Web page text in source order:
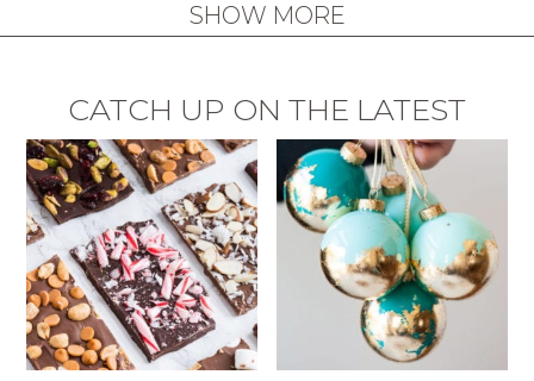
SHOW MORE
CATCH UP ON THE LATEST